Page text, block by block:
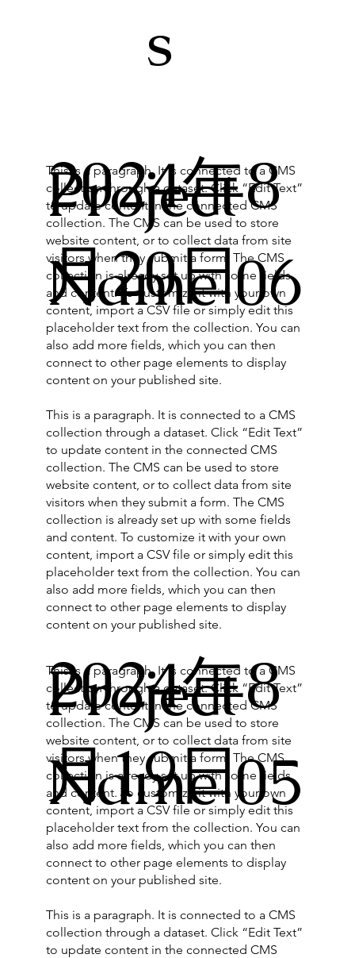
s
2024年8
月20日
Project
Name 06
This is a paragraph. It is connected to a CMS
collection through a dataset. Click “Edit Text”
to update content in the connected CMS
collection. The CMS can be used to store
website content, or to collect data from site
visitors when they submit a form. The CMS
collection is already set up with some fields
and content. To customize it with your own
content, import a CSV file or simply edit this
placeholder text from the collection. You can
also add more fields, which you can then
connect to other page elements to display
content on your published site.
This is a paragraph. It is connected to a CMS
collection through a dataset. Click “Edit Text”
to update content in the connected CMS
collection. The CMS can be used to store
website content, or to collect data from site
visitors when they submit a form. The CMS
collection is already set up with some fields
and content. To customize it with your own
content, import a CSV file or simply edit this
placeholder text from the collection. You can
also add more fields, which you can then
connect to other page elements to display
content on your published site.
2024年8
月19日
Project
Name 05
This is a paragraph. It is connected to a CMS
collection through a dataset. Click “Edit Text”
to update content in the connected CMS
collection. The CMS can be used to store
website content, or to collect data from site
visitors when they submit a form. The CMS
collection is already set up with some fields
and content. To customize it with your own
content, import a CSV file or simply edit this
placeholder text from the collection. You can
also add more fields, which you can then
connect to other page elements to display
content on your published site.
This is a paragraph. It is connected to a CMS
collection through a dataset. Click “Edit Text”
to update content in the connected CMS